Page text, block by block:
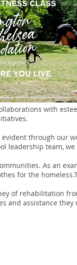
with
through our
leadership team,
As an
for the
of rehabilitation
and assistance